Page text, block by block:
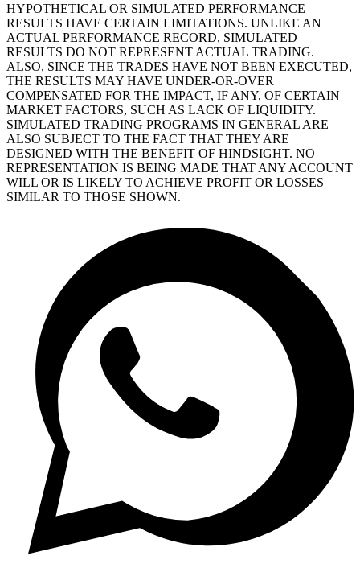
HYPOTHETICAL OR SIMULATED PERFORMANCE
RESULTS HAVE CERTAIN LIMITATIONS. UNLIKE AN
ACTUAL PERFORMANCE RECORD, SIMULATED
RESULTS DO NOT REPRESENT ACTUAL TRADING.
ALSO, SINCE THE TRADES HAVE NOT BEEN EXECUTED,
THE RESULTS MAY HAVE UNDER-OR-OVER
COMPENSATED FOR THE IMPACT, IF ANY, OF CERTAIN
MARKET FACTORS, SUCH AS LACK OF LIQUIDITY.
SIMULATED TRADING PROGRAMS IN GENERAL ARE
ALSO SUBJECT TO THE FACT THAT THEY ARE
DESIGNED WITH THE BENEFIT OF HINDSIGHT. NO
REPRESENTATION IS BEING MADE THAT ANY ACCOUNT
WILL OR IS LIKELY TO ACHIEVE PROFIT OR LOSSES
SIMILAR TO THOSE SHOWN.